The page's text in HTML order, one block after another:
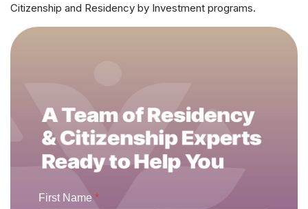
Citizenship and Residency by Investment programs.
First Name *